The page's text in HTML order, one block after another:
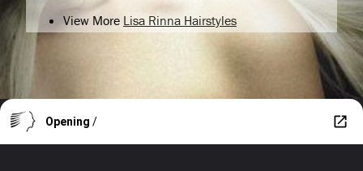
View More Lisa Rinna Hairstyles
Opening /